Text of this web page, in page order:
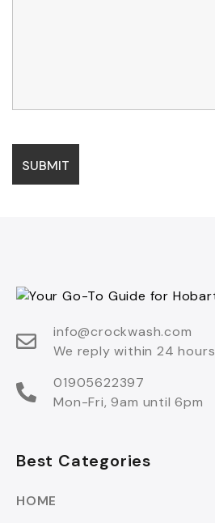
info@crockwash.com
We reply within 24 hours
01905622397
Mon-Fri, 9am until 6pm
Best Categories
HOME